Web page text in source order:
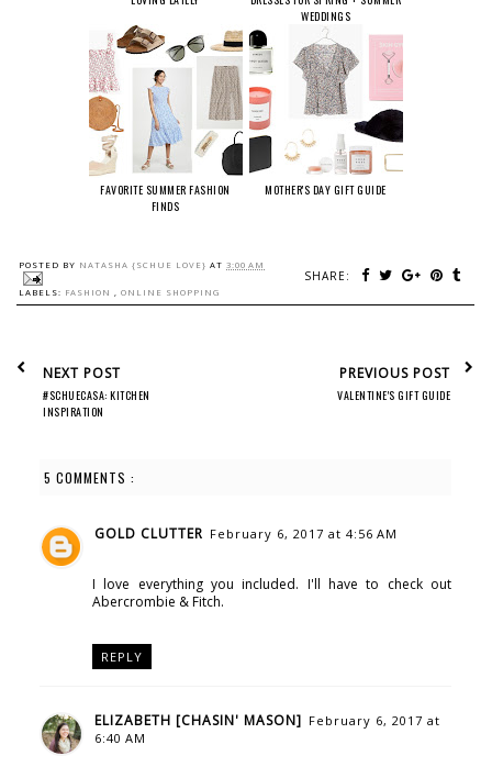
WEDDINGS
FAVORITE SUMMER FASHION
FINDS
MOTHER'S DAY GIFT GUIDE
POSTED BY NATASHA {SCHUE LOVE} AT 3:00 AM
SHARE:
LABELS: FASHION , ONLINE SHOPPING
NEXT POST
#SCHUECASA: KITCHEN
INSPIRATION
PREVIOUS POST
VALENTINE'S GIFT GUIDE
5 COMMENTS :
GOLD CLUTTER February 6, 2017 at 4:56 AM
I love everything you included. I'll have to check out
Abercrombie & Fitch.
REPLY
ELIZABETH [CHASIN' MASON] February 6, 2017 at
6:40 AM